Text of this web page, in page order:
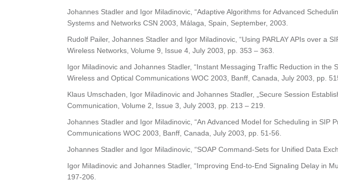
Johannes Stadler and Igor Miladinovic, “Adaptive Algorithms for Advanced
Systems and Networks CSN 2003, Málaga, Spain, September, 2003.
Rudolf Pailer, Johannes Stadler and Igor Miladinovic, “Using PARLAY APIs over a
Wireless Networks, Volume 9, Issue 4, July 2003, pp. 353 – 363.
Igor Miladinovic and Johannes Stadler, “Instant Messaging Traffic Reduction in
Wireless and Optical Communications WOC 2003, Banff, Canada, July 2003, pp.
Klaus Umschaden, Igor Miladinovic and Johannes Stadler, „Secure Session
Communication, Volume 2, Issue 3, July 2003, pp. 213 – 219.
Johannes Stadler and Igor Miladinovic, “An Advanced Model for Scheduling in
Communications WOC 2003, Banff, Canada, July 2003, pp. 51-56.
Johannes Stadler and Igor Miladinovic, “SOAP Command-Sets for Unified Data
Igor Miladinovic and Johannes Stadler, “Improving End-to-End Signaling Delay in
197-206.